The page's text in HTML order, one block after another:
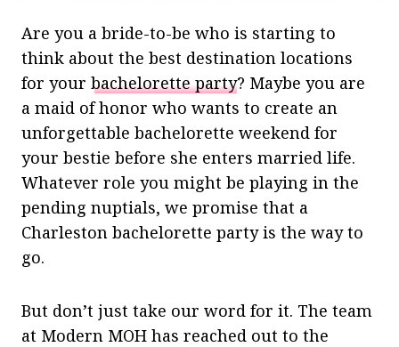
Are you a bride-to-be who is starting to
think about the best destination locations
for your bachelorette party? Maybe you are
a maid of honor who wants to create an
unforgettable bachelorette weekend for
your bestie before she enters married life.
Whatever role you might be playing in the
pending nuptials, we promise that a
Charleston bachelorette party is the way to
go.
But don’t just take our word for it. The team
at Modern MOH has reached out to the